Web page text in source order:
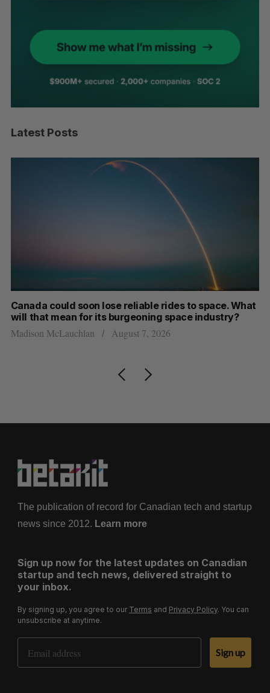
Latest Posts
Canada could soon lose reliable rides to space. What
will that mean for its burgeoning space industry?
Madison McLauchlan August 7, 2026
The publication of record for Canadian tech and startup
news since 2012. Learn more
Sign up now for the latest updates on Canadian
startup and tech news, delivered straight to
your inbox.
By signing up, you agree to our Terms and Privacy Policy. You can
unsubscribe at anytime.
Email Address
Sign up